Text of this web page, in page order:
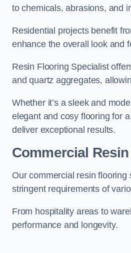
to chemicals, abrasions, and
Residential projects benefit
enhance the overall look and
Resin Flooring Specialist
and quartz aggregates,
Whether it’s a sleek and
elegant and cosy flooring for
deliver exceptional results.
Commercial
Our commercial resin
stringent requirements of
From hospitality areas to
performance and longevity.